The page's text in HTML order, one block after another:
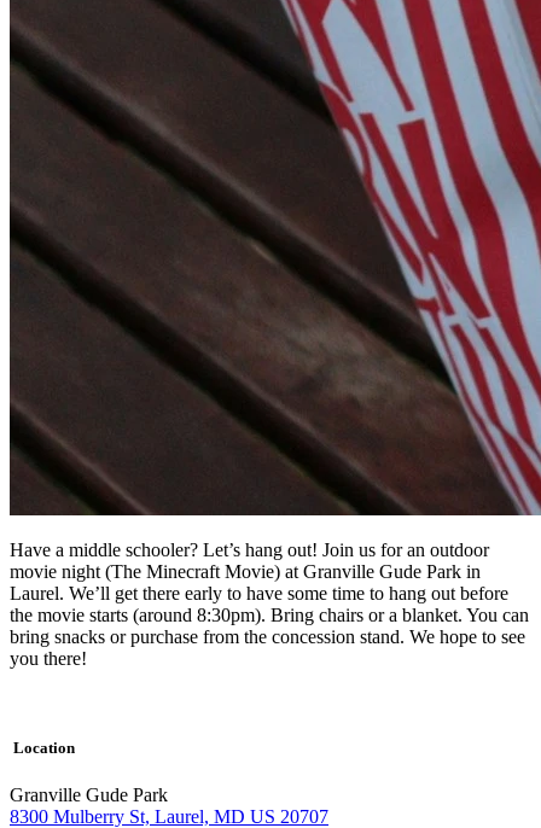
Have a middle schooler? Let’s hang out! Join us for an outdoor
movie night (The Minecraft Movie) at Granville Gude Park in
Laurel. We’ll get there early to have some time to hang out before
the movie starts (around 8:30pm). Bring chairs or a blanket. You can
bring snacks or purchase from the concession stand. We hope to see
you there!
Location
Granville Gude Park
8300 Mulberry St, Laurel, MD US 20707